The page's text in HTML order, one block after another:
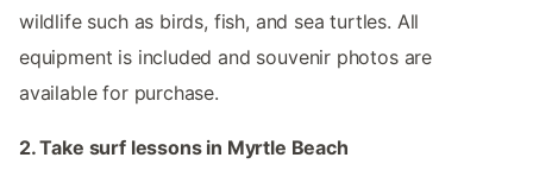
wildlife such as birds, fish, and sea turtles. All
equipment is included and souvenir photos are
available for purchase.
2. Take surf lessons in Myrtle Beach